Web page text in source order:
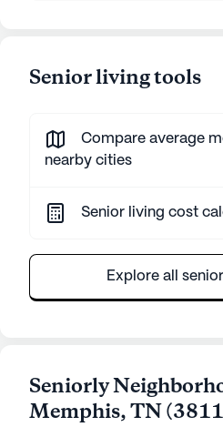
Senior living tools
Compare average
nearby cities
Senior living cost
Explore all
Seniorly
Memphis,TN(